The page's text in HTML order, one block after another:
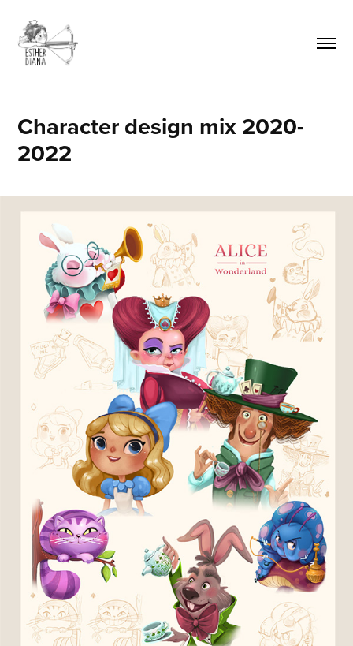
Character design mix 2020-
2022